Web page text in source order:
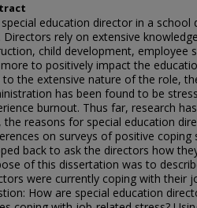
education director in a school
Directors rely on extensive
child development, employee
to positively impact the
to the extensive nature of the role,
has been found to be
burnout. Thus far, research
the reasons for special education
on surveys of positive
back to ask the directors how
of this dissertation was to
were currently coping with their
How are special education